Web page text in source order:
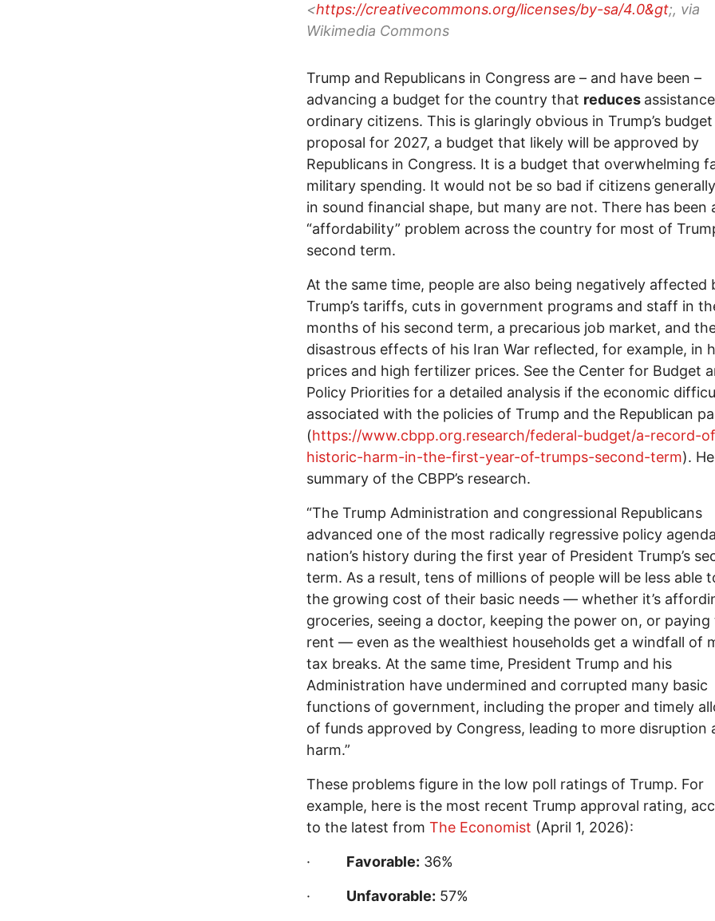
<https://creativecommons.org/licenses/by-sa/4.0&gt;, via
Wikimedia Commons
Trump and Republicans in Congress are – and have been –
advancing a budget for the country that reduces
ordinary citizens. This is glaringly obvious in Trump’s budget
proposal for 2027, a budget that likely will be approved by
Republicans in Congress. It is a budget that overwhelming
military spending. It would not be so bad if citizens
in sound financial shape, but many are not. There has been
“affordability” problem across the country for most of
second term.
At the same time, people are also being negatively affected
Trump’s tariffs, cuts in government programs and staff in
months of his second term, a precarious job market, and
disastrous effects of his Iran War reflected, for example, in
prices and high fertilizer prices. See the Center for Budget
Policy Priorities for a detailed analysis if the economic
associated with the policies of Trump and the Republican
(https://www.cbpp.org.research/federal-budget/a-record-
historic-harm-in-the-first-year-of-trumps-second-term).
summary of the CBPP’s research.
“The Trump Administration and congressional Republicans
advanced one of the most radically regressive policy
nation’s history during the first year of President Trump’s
term. As a result, tens of millions of people will be less able
the growing cost of their basic needs — whether it’s
groceries, seeing a doctor, keeping the power on, or paying
rent — even as the wealthiest households get a windfall of
tax breaks. At the same time, President Trump and his
Administration have undermined and corrupted many basic
functions of government, including the proper and timely
of funds approved by Congress, leading to more disruption
harm.”
These problems figure in the low poll ratings of Trump. For
example, here is the most recent Trump approval rating,
to the latest from The Economist (April 1, 2026):
· Favorable: 36%
· Unfavorable: 57%